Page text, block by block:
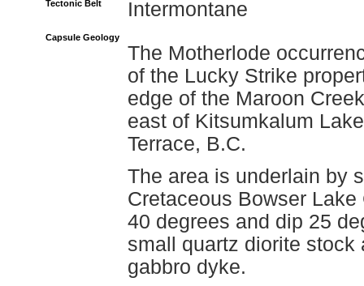
Tectonic Belt Intermontane
Capsule Geology
The Motherlode
of the Lucky Strike
edge of the Maroon
east of Kitsumkalum
Terrace, B.C.
The area is underlain by
Cretaceous Bowser
40 degrees and dip 25
small quartz diorite
gabbro dyke.